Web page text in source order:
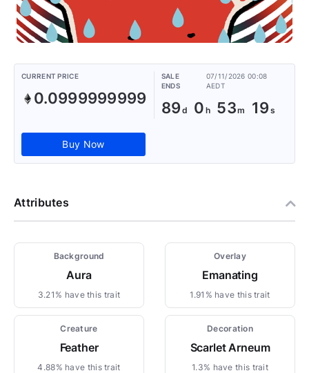
CURRENT PRICE
0.0999999999
SALE
ENDS
07/11/2026 00:08
AEDT
89 0 53 19
Buy Now
Attributes
Background
Aura
3.21% have this trait
Overlay
Emanating
1.91% have this trait
Creature
Feather
4.88% have this trait
Decoration
Scarlet Arneum
1.3% have this trait